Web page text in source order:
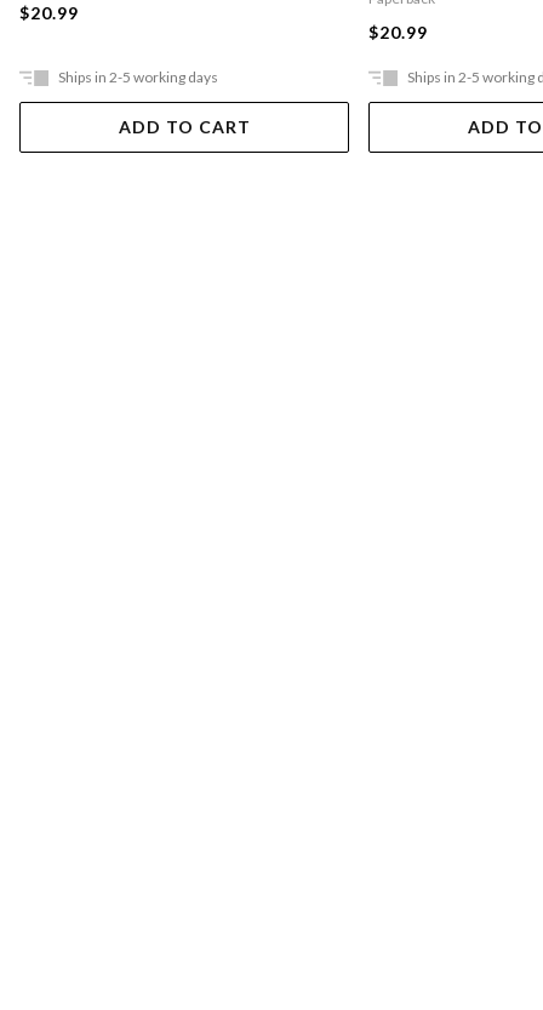
$20.99
Ships in 2-5 working days
ADD TO CART
$20.99
Ships in 2-5 working
ADD